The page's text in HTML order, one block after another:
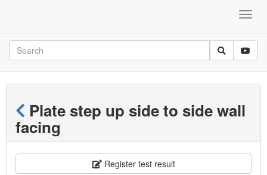
Plate step up side to side wall
facing
Register test result